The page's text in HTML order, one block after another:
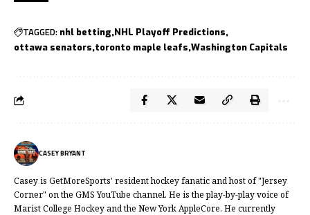
TAGGED: nhl betting NHL Playoff Predictions
ottawa senators toronto maple leafs Washington Capitals
CASEY BRYANT
Casey is GetMoreSports' resident hockey fanatic and host of "Jersey
Corner" on the GMS YouTube channel. He is the play-by-play voice of
Marist College Hockey and the New York AppleCore. He currently